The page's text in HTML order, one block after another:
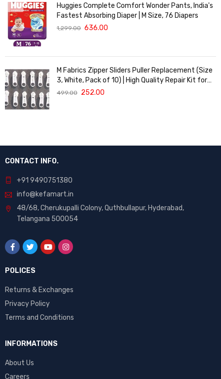
Huggies Complete Comfort Wonder Pants, India's
Fastest Absorbing Diaper | M Size, 76 Diapers
1,299.00 636.00
M Fabrics Zipper Sliders Puller Replacement (Size
3, White, Pack of 10) | High Quality Repair Kit for
Sewing, DIY Bags, Clothing & Crafts, Durable
499.00 252.00
CONTACT INFO.
+91 9490751380
info@kefamart.in
48/68, Cherukupalli Colony, Quthbullapur, Hyderabad,
Telangana 500054
POLICES
Returns & Exchanges
Privacy Policy
Terms and Conditions
INFORMATIONS
About Us
Careers